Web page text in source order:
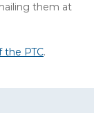
them at
the PTC.